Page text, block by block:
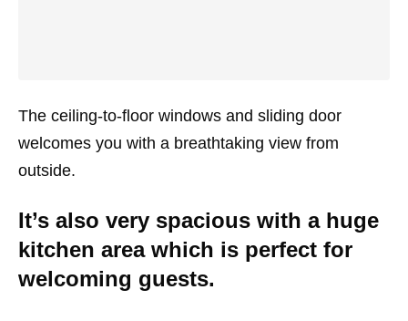
The ceiling-to-floor windows and sliding door
welcomes you with a breathtaking view from
outside.
It’s also very spacious with a huge
kitchen area which is perfect for
welcoming guests.